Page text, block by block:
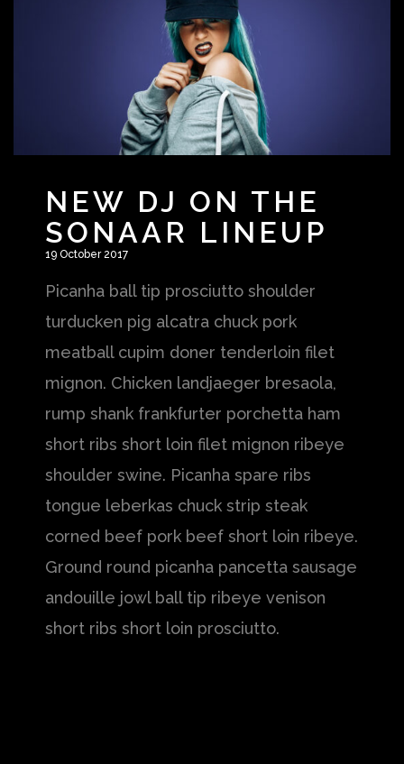
NEW DJ ON THE
SONAAR LINEUP
19 October 2017
Picanha ball tip prosciutto shoulder
turducken pig alcatra chuck pork
meatball cupim doner tenderloin filet
mignon. Chicken landjaeger bresaola,
rump shank frankfurter porchetta ham
short ribs short loin filet mignon ribeye
shoulder swine. Picanha spare ribs
tongue leberkas chuck strip steak
corned beef pork beef short loin ribeye.
Ground round picanha pancetta sausage
andouille jowl ball tip ribeye venison
short ribs short loin prosciutto.